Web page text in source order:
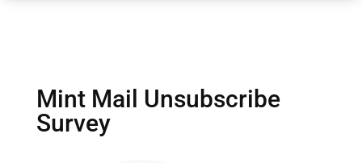
Mint Mail Unsubscribe
Survey